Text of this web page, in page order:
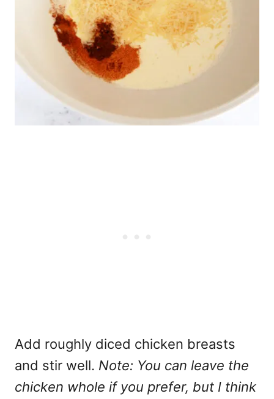
Add roughly diced chicken breasts
and stir well. Note: You can leave the
chicken whole if you prefer, but I think